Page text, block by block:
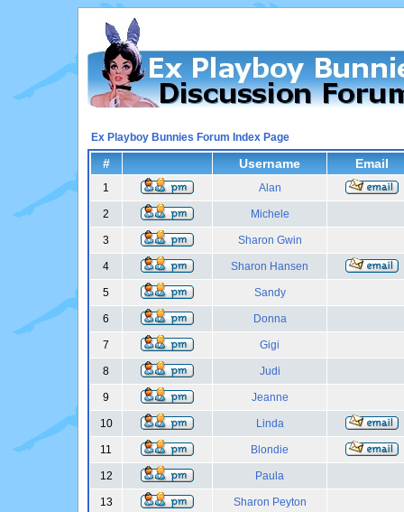
Ex Playboy Bunnies Forum Index Page
# Username Email
1 Alan
2 Michele
3 Sharon Gwin
4 Sharon Hansen
5 Sandy
6 Donna
7 Gigi
8 Judi
9 Jeanne
10 Linda
11 Blondie
12 Paula
13 Sharon Peyton